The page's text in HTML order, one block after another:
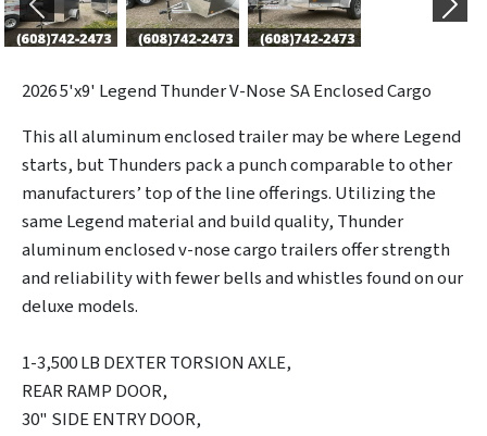
Previous Next
20265'x9' Legend Thunder V-Nose SA Enclosed Cargo
This all aluminum enclosed trailer may be where Legend
starts, but Thunders pack a punch comparable to other
manufacturers’ top of the line offerings. Utilizing the
same Legend material and build quality, Thunder
aluminum enclosed v-nose cargo trailers offer strength
and reliability with fewer bells and whistles found on our
deluxe models.
1-3,500 LB DEXTER TORSION AXLE,
REAR RAMP DOOR,
30" SIDE ENTRY DOOR,